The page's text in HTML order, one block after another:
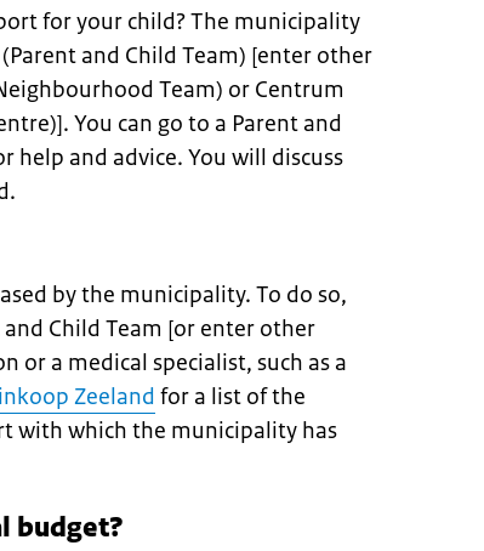
for your child? The municipality
and Child Team) [enter other
Team) or Centrum
You can go to a Parent and
help and advice. You will discuss
by the municipality. To do so,
Child Team [or enter other
or a medical specialist, such as a
Zeeland for a list of the
with which the municipality has
budget?